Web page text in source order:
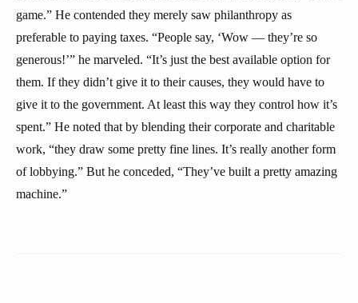
game.” He contended they merely saw philanthropy as
preferable to paying taxes. “People say, ‘Wow — they’re so
generous!’” he marveled. “It’s just the best available option for
them. If they didn’t give it to their causes, they would have to
give it to the government. At least this way they control how it’s
spent.” He noted that by blending their corporate and charitable
work, “they draw some pretty fine lines. It’s really another form
of lobbying.” But he conceded, “They’ve built a pretty amazing
machine.”